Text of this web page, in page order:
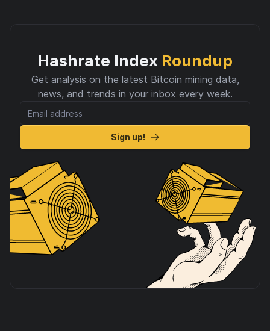
Hashrate Index Roundup
Get analysis on the latest Bitcoin mining data,
news, and trends in your inbox every week.
Sign up!